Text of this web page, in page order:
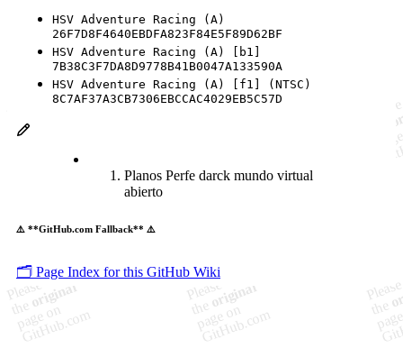
HSV Adventure Racing (A)
26F7D8F4640EBDFA823F84E5F89D62BF
HSV Adventure Racing (A) [b1]
7B38C3F7DA8D9778B41B0047A133590A
HSV Adventure Racing (A) [f1] (NTSC)
8C7AF37A3CB7306EBCCAC4029EB5C57D
Planos Perfe darck mundo virtual
abierto
⚠️ **GitHub.com Fallback** ⚠️
🗂️ Page Index for this GitHub Wiki